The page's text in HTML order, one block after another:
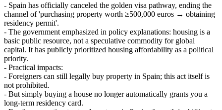
- Spain has officially canceled the golden visa pathway, ending the
channel of 'purchasing property worth ≥500,000 euros → obtaining
residency permit'.
- The government emphasized in policy explanations: housing is a
basic public resource, not a speculative commodity for global
capital. It has publicly prioritized housing affordability as a political
priority.
- Practical impacts:
- Foreigners can still legally buy property in Spain; this act itself is
not prohibited.
- But simply buying a house no longer automatically grants you a
long-term residency card.